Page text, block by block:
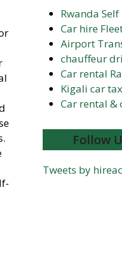
Rwanda
Car hire
Airport
chauffeur
Car rental
Kigali car
Car rental &
Follow
Tweets by